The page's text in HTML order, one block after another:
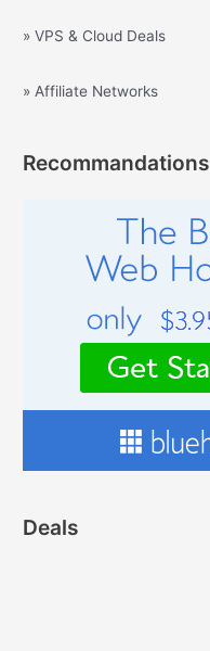
» VPS & Cloud Deals
» Affiliate Networks
Recommandations
Deals